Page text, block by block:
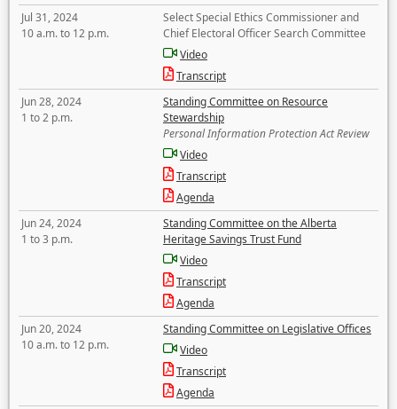
Jul 31, 2024
10 a.m. to 12 p.m.
Select Special Ethics Commissioner and
Chief Electoral Officer Search Committee
Video
Transcript
Jun 28, 2024
1 to 2 p.m.
Standing Committee on Resource
Stewardship
Personal Information Protection Act Review
Video
Transcript
Agenda
Jun 24, 2024
1 to 3 p.m.
Standing Committee on the Alberta
Heritage Savings Trust Fund
Video
Transcript
Agenda
Jun 20, 2024
10 a.m. to 12 p.m.
Standing Committee on Legislative Offices
Video
Transcript
Agenda